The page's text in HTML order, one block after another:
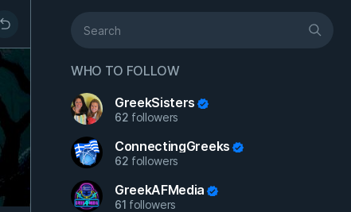
WHO TO FOLLOW
GreekSisters
62 followers
ConnectingGreeks
62 followers
GreekAFMedia
61 followers